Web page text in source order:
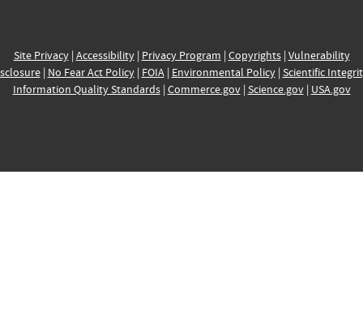
Site Privacy| Accessibility| Privacy Program | Copyrights| Vulnerability
| No Fear Act Policy| FOIA| Environmental Policy| Scientific
Information Quality Standards| Commerce.gov| Science.gov| USA.gov